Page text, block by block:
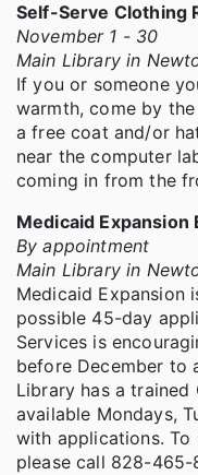
Self-Serve Clothing
November 1 - 30
Main Library in
If you or someone
warmth, come by
a free coat and/or
near the computer
coming in from the
Medicaid Expansion
By appointment
Main Library in
Medicaid Expansion
possible 45-day
Services is
before December to
Library has a
available Mondays,
with applications. To
please call 828-465-